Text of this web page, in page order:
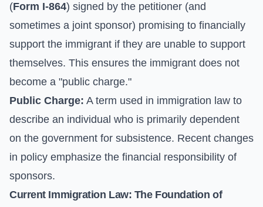
(Form I-864) signed by the petitioner (and
sometimes a joint sponsor) promising to financially
support the immigrant if they are unable to support
themselves. This ensures the immigrant does not
become a "public charge."
Public Charge: A term used in immigration law to
describe an individual who is primarily dependent
on the government for subsistence. Recent changes
in policy emphasize the financial responsibility of
sponsors.
Current Immigration Law: The Foundation of